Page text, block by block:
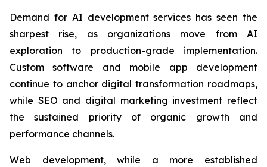
Demand for AI development services has seen the
sharpest rise, as organizations move from AI
exploration to production-grade implementation.
Custom software and mobile app development
continue to anchor digital transformation roadmaps,
while SEO and digital marketing investment reflect
the sustained priority of organic growth and
performance channels.
Web development, while a more established